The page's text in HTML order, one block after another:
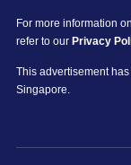
For more information
refer to our Privacy
This advertisement
Singapore.